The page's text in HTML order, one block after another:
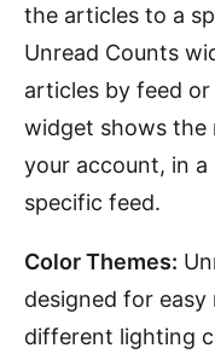
the articles to a
Unread Counts
articles by feed
widget shows the
your account, in
specific feed.
Color Themes:
designed for
different lighting